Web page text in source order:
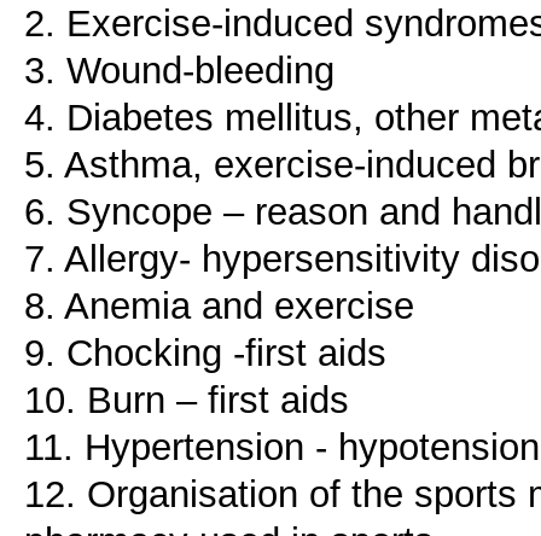
2. Exercise-induced
3. Wound-bleeding
4. Diabetes mellitus, other
5. Asthma, exercise-induced
6. Syncope – reason and
7. Allergy- hypersensitivity
8. Anemia and exercise
9. Chocking -first aids
10. Burn – first aids
11. Hypertension -
12. Organisation of the sports